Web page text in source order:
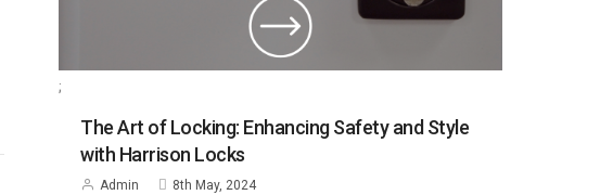
;
The Art of Locking: Enhancing Safety and Style
with Harrison Locks
Admin 8th May, 2024